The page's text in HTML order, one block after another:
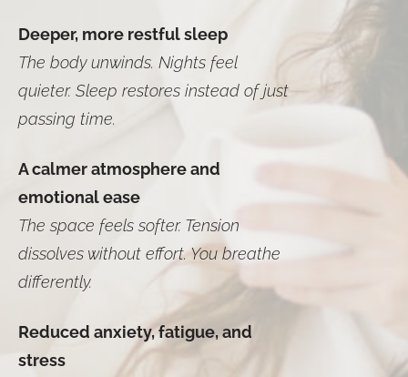
Deeper, more restful sleep
The body unwinds. Nights feel
quieter. Sleep restores instead of just
passing time.
A calmer atmosphere and
emotional ease
The space feels softer. Tension
dissolves without effort. You breathe
differently.
Reduced anxiety, fatigue, and
stress